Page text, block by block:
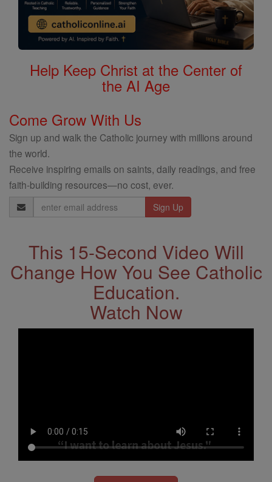
Help Keep Christ at the Center of
the AI Age
Come Grow With Us
Sign up and walk the Catholic journey with millions around
the world.
Receive inspiring emails on saints, daily readings, and free
faith-building resources—no cost, ever.
Email
Address
This 15-Second Video Will
Change How You See Catholic
Education.
Watch Now